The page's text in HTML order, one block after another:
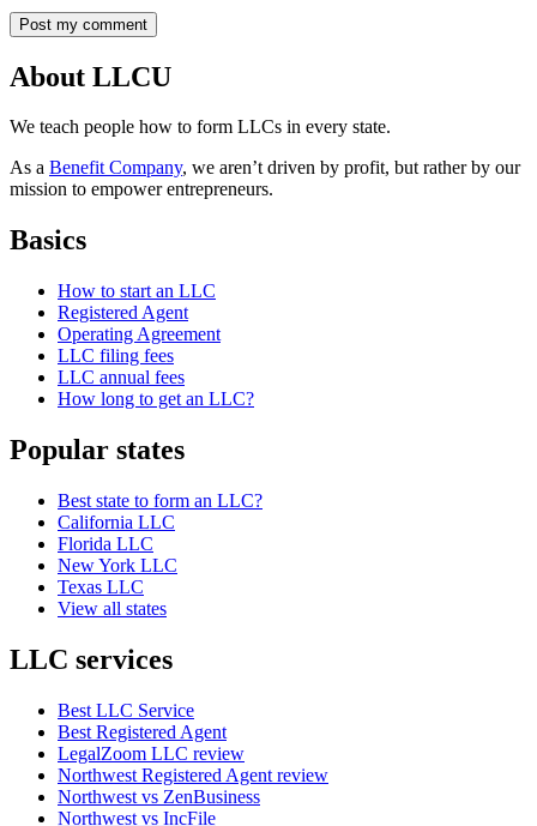
About LLCU
We teach people how to form LLCs in every state.
As a Benefit Company, we aren’t driven by profit, but rather by our
mission to empower entrepreneurs.
Basics
How to start an LLC
Registered Agent
Operating Agreement
LLC filing fees
LLC annual fees
How long to get an LLC?
Popular states
Best state to form an LLC?
California LLC
Florida LLC
New York LLC
Texas LLC
View all states
LLC services
Best LLC Service
Best Registered Agent
LegalZoom LLC review
Northwest Registered Agent review
Northwest vs ZenBusiness
Northwest vs IncFile